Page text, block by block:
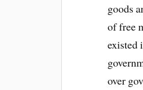
goods
of free
existed
over